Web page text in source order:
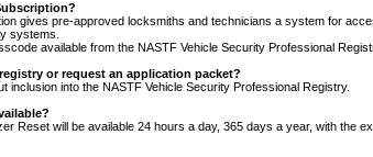
gives pre-approved locksmiths and technicians a system for
systems.
available from the NASTF Vehicle Security Professional
or request an application packet?
inclusion into the NASTF Vehicle Security Professional Registry.
Reset will be available 24 hours a day, 365 days a year, with the